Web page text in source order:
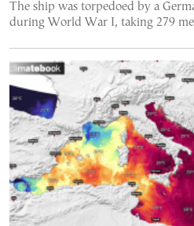
The ship was torpedoed by a
during World War I, taking 279